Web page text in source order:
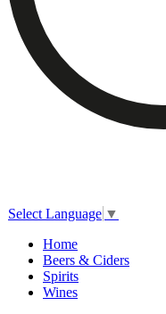
Select Language ▼
Home
Beers & Ciders
Spirits
Wines